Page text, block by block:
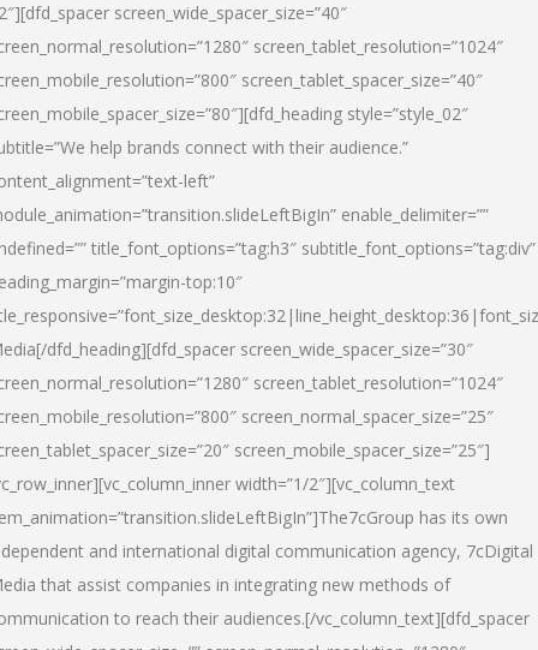
screen_wide_spacer_size=”40″
screen_tablet_resolution=”1024″
screen_tablet_spacer_size=”40″
style=”style_02″
help brands connect with their audience.”
left”
enable_delimiter=””
title_font_options=”tag:h3″ subtitle_font_options=”tag:div”
top:10″
[/dfd_heading][dfd_spacer screen_wide_spacer_size=”30″
screen_tablet_resolution=”1024″
screen_normal_spacer_size=”25″
screen_mobile_spacer_size=”25″]
width=”1/2″][vc_column_text
has its own
and international digital communication agency, 7cDigital
that assist companies in integrating new methods of
to reach their audiences.[/vc_column_text][dfd_spacer